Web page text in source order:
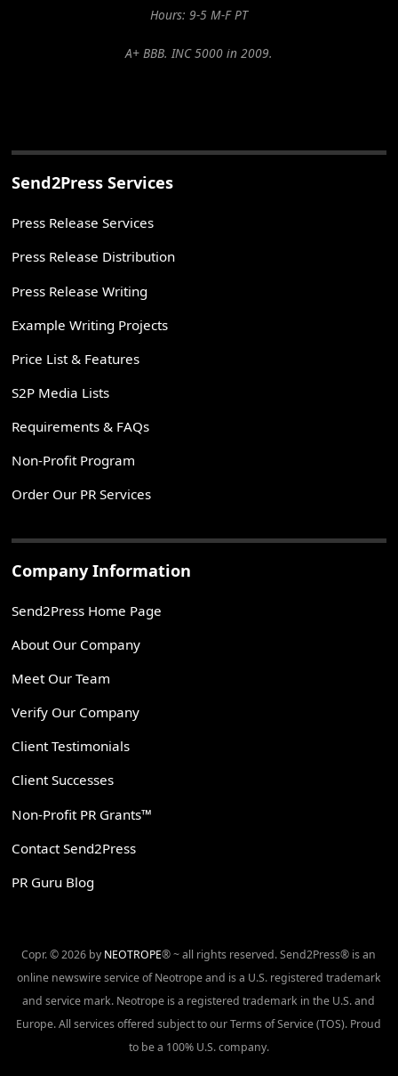
Hours: 9-5 M-F PT
A+ BBB. INC 5000 in 2009.
Send2Press Services
Press Release Services
Press Release Distribution
Press Release Writing
Example Writing Projects
Price List & Features
S2P Media Lists
Requirements & FAQs
Non-Profit Program
Order Our PR Services
Company Information
Send2Press Home Page
About Our Company
Meet Our Team
Verify Our Company
Client Testimonials
Client Successes
Non-Profit PR Grants™
Contact Send2Press
PR Guru Blog
Copr. © 2026 by NEOTROPE® ~ all rights reserved. Send2Press® is an
online newswire service of Neotrope and is a U.S. registered trademark
and service mark. Neotrope is a registered trademark in the U.S. and
Europe. All services offered subject to our Terms of Service (TOS). Proud
to be a 100% U.S. company.